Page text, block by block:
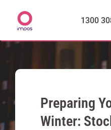
1300
Preparing
Winter: